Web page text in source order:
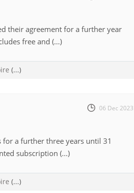
their agreement for a further year
free and (...)
(...)
06 Dec 2023
for a further three years until 31
subscription (...)
(...)